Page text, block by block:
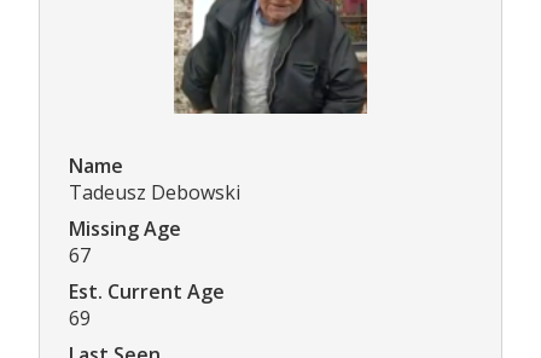
Name
Tadeusz Debowski
Missing Age
67
Est. Current Age
69